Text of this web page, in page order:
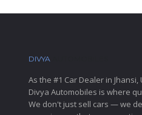
DIVYA
As the #1 Car Dealer in
Divya Automobiles is where
We don't just sell cars — we